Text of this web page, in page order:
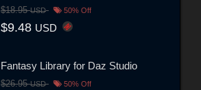
$18.95USD 50% Off
$9.48 USD
Fantasy Library for Daz Studio
$26.95USD 50% Off